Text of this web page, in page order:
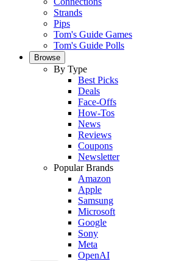
Strands
Pips
Tom's Guide Games
Tom's Guide Polls
Browse
By Type
Best Picks
Deals
Face-Offs
How-Tos
News
Reviews
Coupons
Newsletter
Popular Brands
Amazon
Apple
Samsung
Microsoft
Google
Sony
Meta
OpenAI